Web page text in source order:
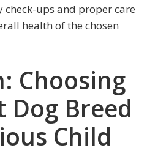
check-ups and proper care
health of the chosen
Choosing
Dog Breed
Child